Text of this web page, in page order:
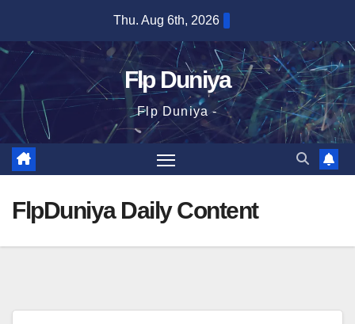
content
Thu. Aug 6th, 2026
Flp Duniya
Flp Duniya -
FlpDuniya Daily Content